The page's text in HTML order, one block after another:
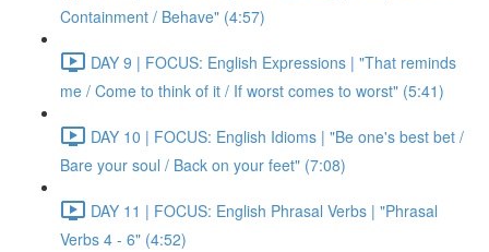
Containment / Behave" (4:57)
DAY 9 | FOCUS: English Expressions | "That reminds
me / Come to think of it / If worst comes to worst" (5:41)
DAY 10 | FOCUS: English Idioms | "Be one's best bet /
Bare your soul / Back on your feet" (7:08)
DAY 11 | FOCUS: English Phrasal Verbs | "Phrasal
Verbs 4 - 6" (4:52)